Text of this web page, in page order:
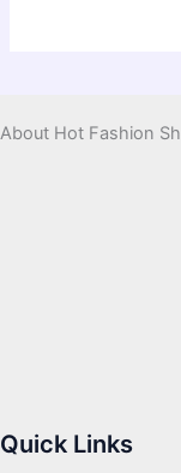
About Hot Fashion
Quick Links